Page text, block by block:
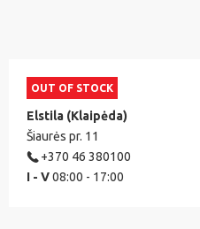
OUT OF STOCK
Elstila (Klaipėda)
Šiaurės pr. 11
+370 46 380100
I - V08:00 - 17:00